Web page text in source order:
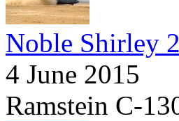
Noble Shirley
4 June 2015
Ramstein C-